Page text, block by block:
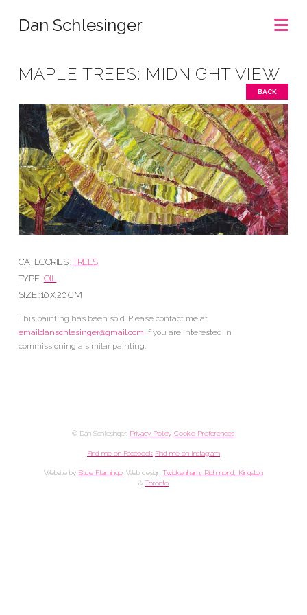
Dan Schlesinger
MAPLE TREES: MIDNIGHT VIEW
BACK
CATEGORIES :TREES
TYPE :OIL
SIZE : 10 X 20 CM
This painting has been sold. Please contact me at
emaildanschlesinger@gmail.com if you are interested in
commissioning a similar painting.
© Dan Schlesinger. Privacy Policy.Cookie Preferences
Find me on Facebook Find me on Instagram
Website by Blue Flamingo. Web design Twickenham, Richmond, Kingston
& Toronto